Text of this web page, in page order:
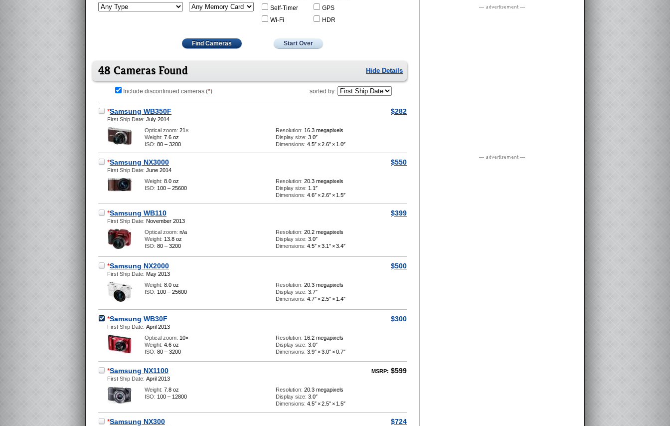
Self-Timer
Wi-Fi
GPS
HDR
Find Cameras Start Over
Hide Details
48 Cameras Found
Include discontinued cameras (*) sorted by:
*Samsung WB350F $282
First Ship Date: July 2014
Optical zoom: 21×
Weight: 7.6 oz
ISO: 80 – 3200
Resolution: 16.3 megapixels
Display size: 3.0″
Dimensions: 4.5″ ×2.6″ × 1.0″
*Samsung NX3000 $550
First Ship Date: June 2014
Weight: 8.0 oz
ISO: 100 – 25600
Resolution: 20.3 megapixels
Display size: 1.1″
Dimensions: 4.6″ ×2.6″ × 1.5″
*Samsung WB110 $399
First Ship Date: November 2013
Optical zoom: n/a
Weight: 13.8 oz
ISO: 80 – 3200
Resolution: 20.2 megapixels
Display size: 3.0″
Dimensions: 4.5″ ×3.1″ ×3.4″
*Samsung NX2000 $500
First Ship Date: May 2013
Weight: 8.0 oz
ISO: 100 – 25600
Resolution: 20.3 megapixels
Display size: 3.7″
Dimensions: 4.7″ ×2.5″ × 1.4″
*Samsung WB30F $300
First Ship Date: April 2013
Optical zoom: 10×
Weight: 4.6 oz
ISO: 80 – 3200
Resolution: 16.2 megapixels
Display size: 3.0″
Dimensions: 3.9″ ×3.0″ ×0.7″
*Samsung NX1100 MSRP: $599
First Ship Date: April 2013
Weight: 7.8 oz
ISO: 100 – 12800
Resolution: 20.3 megapixels
Display size: 3.0″
Dimensions: 4.5″ ×2.5″ × 1.5″
*Samsung NX300 $724